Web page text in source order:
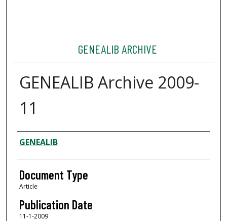
GENEALIB ARCHIVE
GENEALIB Archive 2009-
11
Authors
GENEALIB
Document Type
Article
Publication Date
11-1-2009